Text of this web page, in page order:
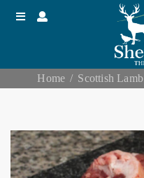
Home Scottish Lamb